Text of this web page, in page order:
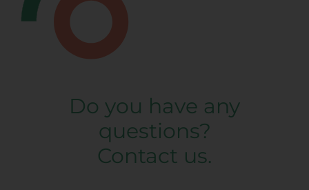
Do you have any
questions?
Contact us.